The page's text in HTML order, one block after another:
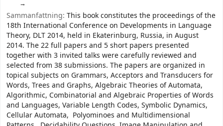
Sammanfattning: This book constitutes the proceedings of the
18th International Conference on Developments in Language
Theory, DLT 2014, held in Ekaterinburg, Russia, in August
2014. The 22 full papers and 5 short papers presented
together with 3 invited talks were carefully reviewed and
selected from 38 submissions. The papers are organized in
topical subjects on Grammars, Acceptors and Transducers for
Words, Trees and Graphs, Algebraic Theories of Automata,
Algorithmic, Combinatorial and Algebraic Properties of Words
and Languages, Variable Length Codes, Symbolic Dynamics,
Cellular Automata, Polyominoes and Multidimensional